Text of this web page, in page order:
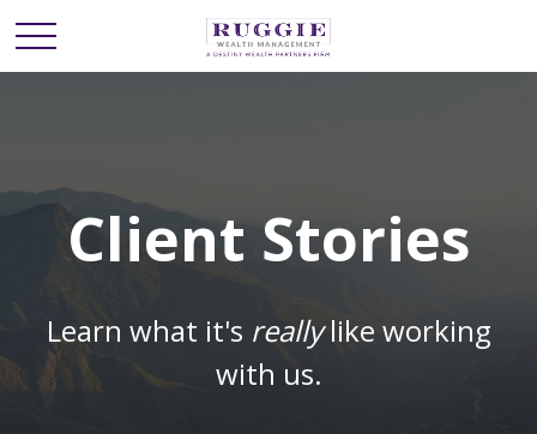
Client Stories
Learn what it's reallylike working
with us.